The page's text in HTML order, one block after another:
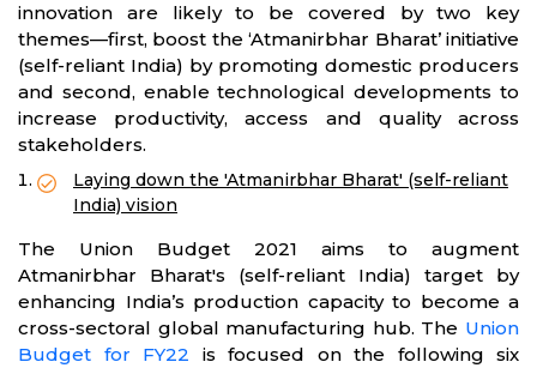
innovation are likely to be covered by two key
themes—first, boost the ‘Atmanirbhar Bharat’ initiative
(self-reliant India) by promoting domestic producers
and second, enable technological developments to
increase productivity, access and quality across
stakeholders.
Laying down the 'Atmanirbhar Bharat' (self-reliant
India) vision
The Union Budget 2021 aims to augment
Atmanirbhar Bharat's (self-reliant India) target by
enhancing India’s production capacity to become a
cross-sectoral global manufacturing hub. The Union
Budget for FY22 is focused on the following six